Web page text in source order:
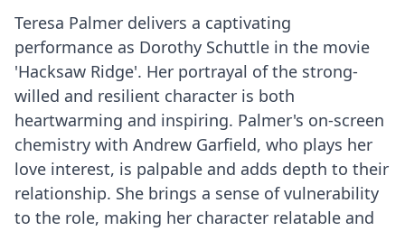
Teresa Palmer delivers a captivating
performance as Dorothy Schuttle in the movie
'Hacksaw Ridge'. Her portrayal of the strong-
willed and resilient character is both
heartwarming and inspiring. Palmer's on-screen
chemistry with Andrew Garfield, who plays her
love interest, is palpable and adds depth to their
relationship. She brings a sense of vulnerability
to the role, making her character relatable and